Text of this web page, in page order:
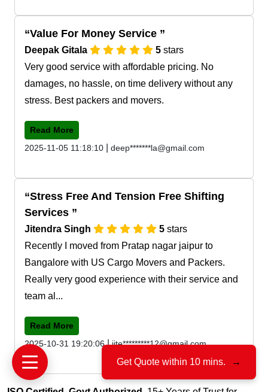
Value For Money Service
Deepak Gitala 5 stars
Very good service with affordable pricing. No
damages, no hassle, on time delivery without any
stress. Best packers and movers.
Read More
2025-11-05 11:18:10
deep*******la@gmail.com
Stress Free And Tension Free Shifting
Services
Jitendra Singh 5 stars
Recently I moved from Pratap nagar jaipur to
Bangalore with US Cargo Movers and Packers.
Really very good experience with their service and
team al...
Read More
2025-10-31 19:20:06|jite*********12@gmail.com
Get Quote within 10 mins. →